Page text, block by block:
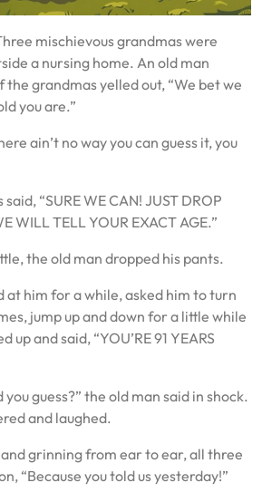
mischievous grandmas were
a nursing home. An old man
the grandmas yelled out, “We bet we
you are.”
ain’t no way you can guess it, you
“SURE WE CAN! JUST DROP
WILL TELL YOUR EXACT AGE.”
the old man dropped his pants.
at him for a while, asked him to turn
jump up and down for a little while
and said, “YOU’RE 91 YEARS
guess?” the old man said in shock.
and laughed.
grinning from ear to ear, all three
“Because you told us yesterday!”